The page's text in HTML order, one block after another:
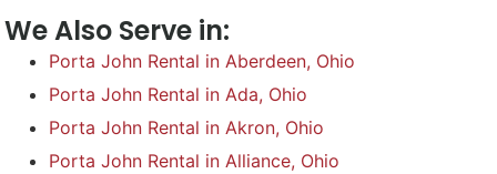
We Also Serve in:
Porta John Rental in Aberdeen, Ohio
Porta John Rental in Ada, Ohio
Porta John Rental in Akron, Ohio
Porta John Rental in Alliance, Ohio